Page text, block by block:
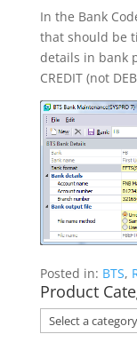
In the Bank
that should be
details in bank
CREDIT (not
Posted in: BTS,
Product